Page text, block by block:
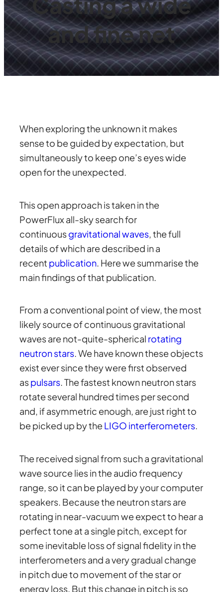
and fine net
When exploring the unknown it makes
sense to be guided by expectation, but
simultaneously to keep one’s eyes wide
open for the unexpected.
This open approach is taken in the
PowerFlux all-sky search for
continuousgravitational waves, the full
details of which are described in a
recent publication. Here we summarise the
main findings of that publication.
From a conventional point of view, the most
likely source of continuous gravitational
waves are not-quite-spherical rotating
neutron stars. We have known these objects
exist ever since they were first observed
aspulsars. The fastest known neutron stars
rotate several hundred times per second
and, if asymmetric enough, are just right to
be picked up by theLIGO interferometers.
The received signal from such a gravitational
wave source lies in the audio frequency
range, so it can be played by your computer
speakers. Because the neutron stars are
rotating in near-vacuum we expect to hear a
perfect tone at a single pitch, except for
some inevitable loss of signal fidelity in the
interferometers and a very gradual change
in pitch due to movement of the star or
energy loss. But this change in pitch is so